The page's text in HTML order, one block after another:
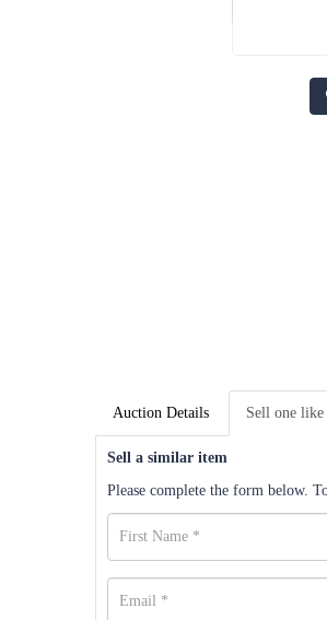
Auction Details Sell one like
Sell a similar item
Please complete the form below.